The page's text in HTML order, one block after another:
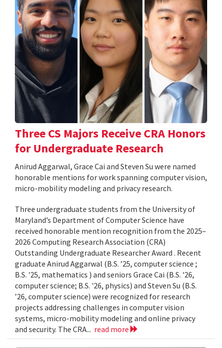
Three CS Majors Receive CRA Honors
for Undergraduate Research
Anirud Aggarwal, Grace Cai and Steven Su were named
honorable mentions for work spanning computer vision,
micro-mobility modeling and privacy research.
Three undergraduate students from the University of
Maryland’s Department of Computer Science have
received honorable mention recognition from the 2025–
2026 Computing Research Association (CRA)
Outstanding Undergraduate Researcher Award . Recent
graduate Anirud Aggarwal (B.S. ’25, computer science ;
B.S. '25, mathematics ) and seniors Grace Cai (B.S. '26,
computer science; B.S. '26, physics) and Steven Su (B.S.
’26, computer science) were recognized for research
projects addressing challenges in computer vision
systems, micro-mobility modeling and online privacy
and security. The CRA... read more